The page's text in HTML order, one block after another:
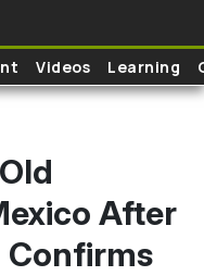
Videos Learning
After
Confirms